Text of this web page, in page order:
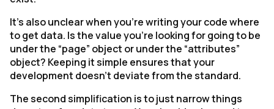
It’s also unclear when you’re writing your code where
to get data. Is the value you’re looking for going to be
under the “page” object or under the “attributes”
object? Keeping it simple ensures that your
development doesn’t deviate from the standard.
The second simplification is to just narrow things